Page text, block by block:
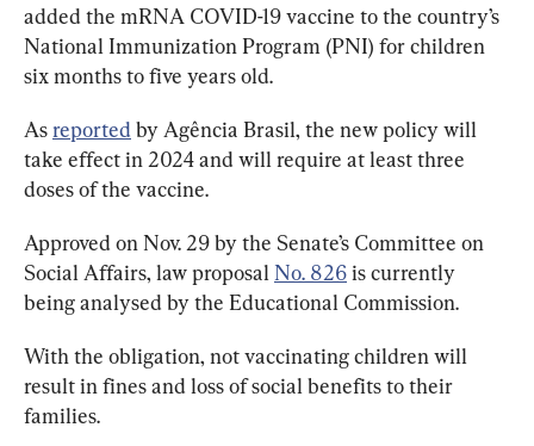
added the mRNA COVID-19 vaccine to the country’s
National Immunization Program (PNI) for children
six months to five years old.
As reported by Agência Brasil, the new policy will
take effect in 2024 and will require at least three
doses of the vaccine.
Approved on Nov. 29 by the Senate’s Committee on
Social Affairs, law proposal No. 826 is currently
being analysed by the Educational Commission.
With the obligation, not vaccinating children will
result in fines and loss of social benefits to their
families.